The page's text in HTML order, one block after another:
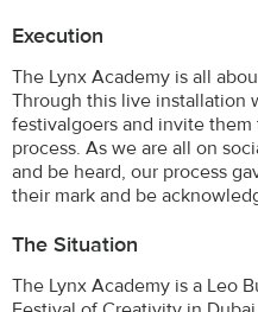
Execution
The Lynx Academy is all
Through this live installation
festivalgoers and invite
process. As we are all on
and be heard, our process
their mark and be
The Situation
The Lynx Academy is a Leo